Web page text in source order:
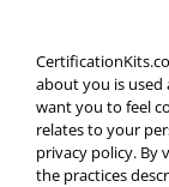
about you is used
want you to feel
relates to your
privacy policy. By
the practices